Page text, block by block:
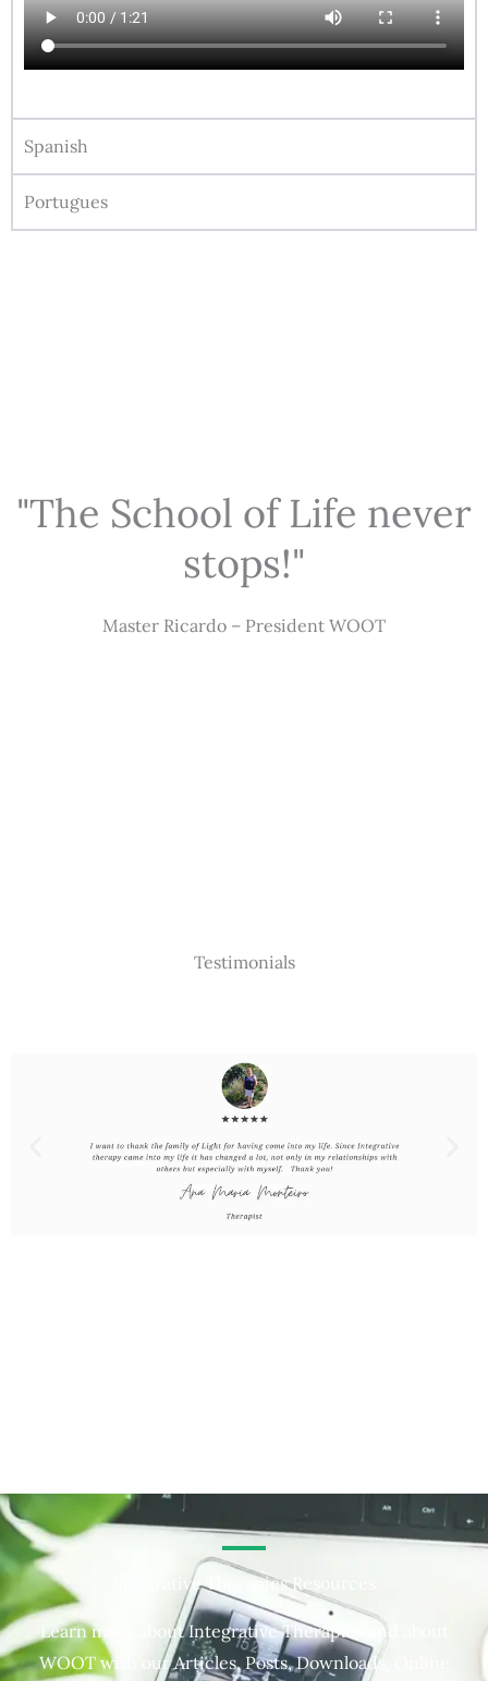
Spanish
Portugues
"The School of Life never
stops!"
Master Ricardo – President WOOT
Testimonials
Integrative Therapies Resources
Learn more about Integrative Therapies and about
WOOT with our Articles, Posts, Downloads, Online